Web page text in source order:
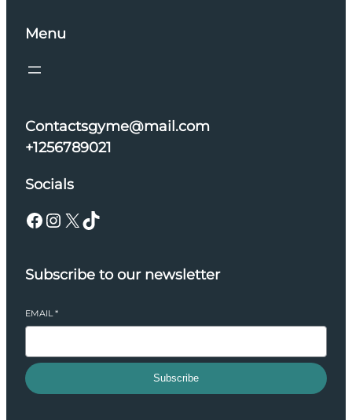
Menu
Contactsgyme@mail.com
+1256789021
Socials
Facebook Instagram X TikTok
Subscribe to our newsletter
EMAIL *
Subscribe